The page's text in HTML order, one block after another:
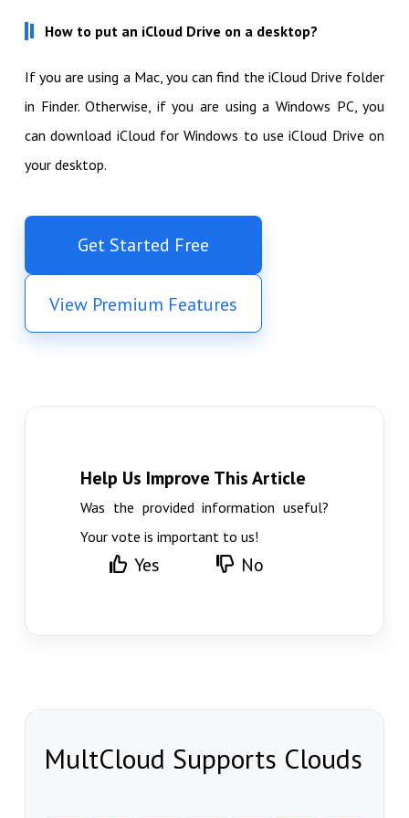
How to put an iCloud Drive on a desktop?
If you are using a Mac, you can find the iCloud Drive folder
in Finder. Otherwise, if you are using a Windows PC, you
can download iCloud for Windows to use iCloud Drive on
your desktop.
Get Started Free
View Premium Features
Help Us Improve This Article
Was the provided information useful?
Your vote is important to us!
Yes No
MultCloud Supports Clouds